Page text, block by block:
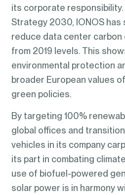
its corporate
Strategy 2030, IONOS
reduce data center carbon
from 2019 levels. This
environmental protection
broader European values
green policies.
By targeting 100%
global offices and
vehicles in its company
its part in combating
use of biofuel-powered
solar power is in harmony